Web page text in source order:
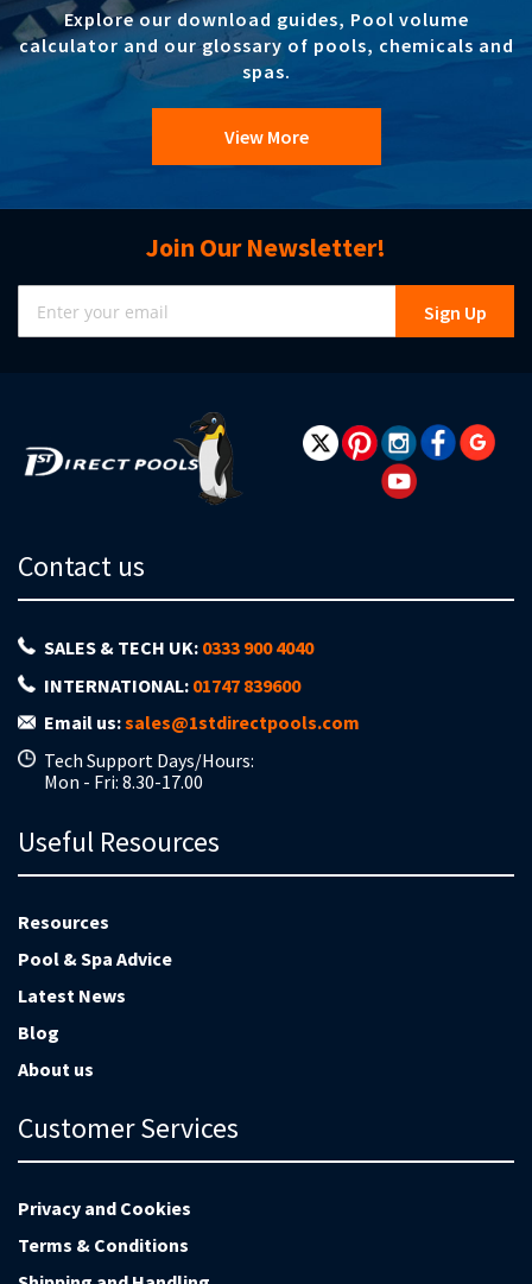
Explore our download guides, Pool volume
calculator and our glossary of pools, chemicals and
spas.
View More
Join Our Newsletter!
Sign
Up
for
Sign Up
Contact us
SALES & TECH UK: 0333 900 4040
INTERNATIONAL: 01747 839600
Email us:sales@1stdirectpools.com
Tech Support Days/Hours:
Mon - Fri: 8.30-17.00
Useful Resources
Resources
Pool & Spa Advice
Latest News
Blog
About us
Customer Services
Privacy and Cookies
Terms & Conditions